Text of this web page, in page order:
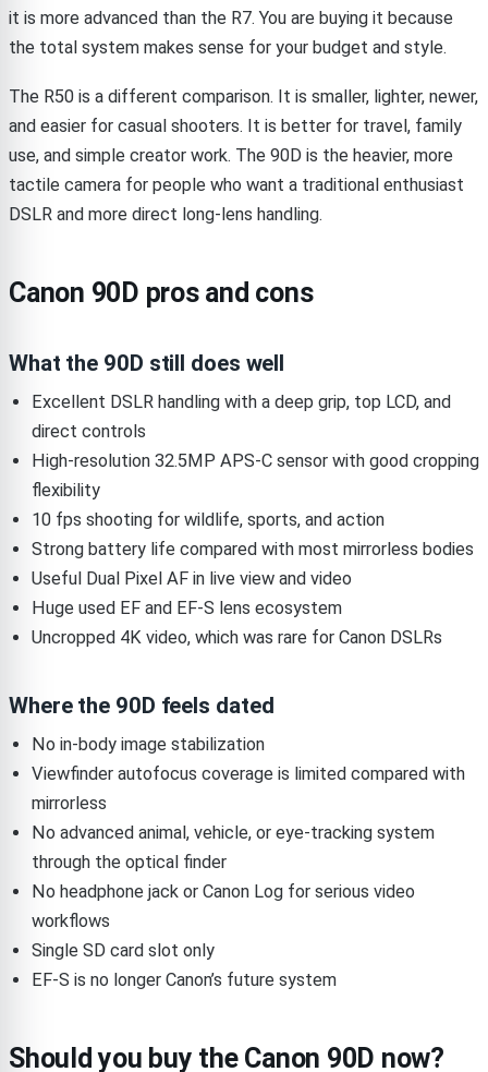
it is more advanced than the R7. You are buying it because
the total system makes sense for your budget and style.
The R50 is a different comparison. It is smaller, lighter, newer,
and easier for casual shooters. It is better for travel, family
use, and simple creator work. The 90D is the heavier, more
tactile camera for people who want a traditional enthusiast
DSLR and more direct long-lens handling.
Canon 90D pros and cons
What the 90D still does well
Excellent DSLR handling with a deep grip, top LCD, and
direct controls
High-resolution 32.5MP APS-C sensor with good cropping
flexibility
10 fps shooting for wildlife, sports, and action
Strong battery life compared with most mirrorless bodies
Useful Dual Pixel AF in live view and video
Huge used EF and EF-S lens ecosystem
Uncropped 4K video, which was rare for Canon DSLRs
Where the 90D feels dated
No in-body image stabilization
Viewfinder autofocus coverage is limited compared with
mirrorless
No advanced animal, vehicle, or eye-tracking system
through the optical finder
No headphone jack or Canon Log for serious video
workflows
Single SD card slot only
EF-S is no longer Canon’s future system
Should you buy the Canon 90D now?